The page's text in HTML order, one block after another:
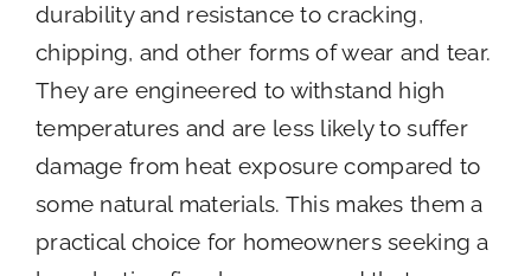
durability and resistance to cracking,
chipping, and other forms of wear and tear.
They are engineered to withstand high
temperatures and are less likely to suffer
damage from heat exposure compared to
some natural materials. This makes them a
practical choice for homeowners seeking a